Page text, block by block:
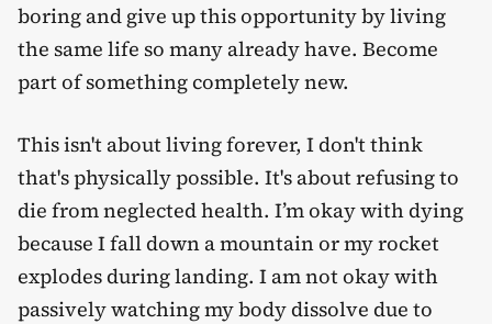
boring and give up this opportunity by living
the same life so many already have. Become
part of something completely new.
This isn't about living forever, I don't think
that's physically possible. It's about refusing to
die from neglected health. I’m okay with dying
because I fall down a mountain or my rocket
explodes during landing. I am not okay with
passively watching my body dissolve due to